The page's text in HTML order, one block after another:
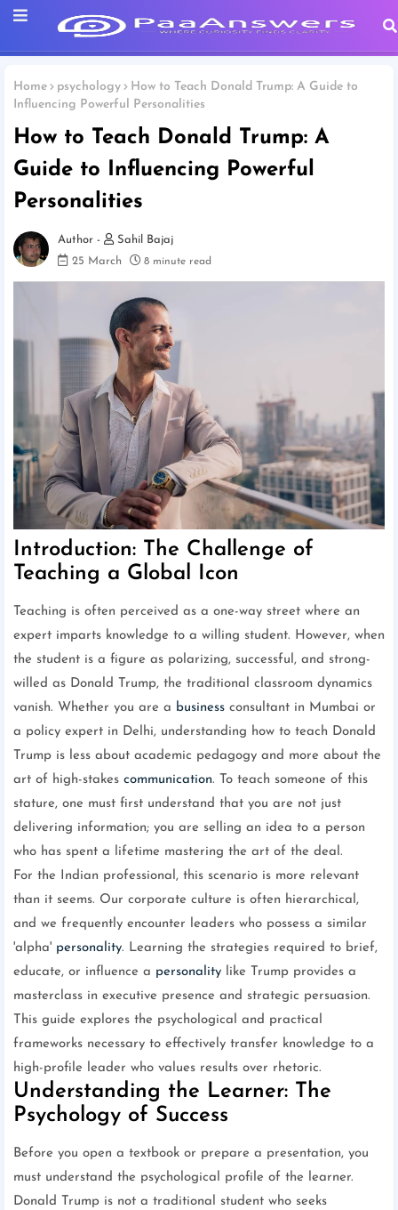
Home psychology
How to Teach Donald Trump: A Guide to
Influencing Powerful Personalities
How to Teach Donald Trump: A
Guide to Influencing Powerful
Personalities
Sahil Bajaj
25 March
8 minute read
Introduction: The Challenge of
Teaching a Global Icon
Teaching is often perceived as a one-way street where an
expert imparts knowledge to a willing student. However, when
the student is a figure as polarizing, successful, and strong-
willed as Donald Trump, the traditional classroom dynamics
vanish. Whether you are a business consultant in Mumbai or
a policy expert in Delhi, understanding how to teach Donald
Trump is less about academic pedagogy and more about the
art of high-stakes communication. To teach someone of this
stature, one must first understand that you are not just
delivering information; you are selling an idea to a person
who has spent a lifetime mastering the art of the deal.
For the Indian professional, this scenario is more relevant
than it seems. Our corporate culture is often hierarchical,
and we frequently encounter leaders who possess a similar
'alpha' personality. Learning the strategies required to brief,
educate, or influence a personality like Trump provides a
masterclass in executive presence and strategic persuasion.
This guide explores the psychological and practical
frameworks necessary to effectively transfer knowledge to a
high-profile leader who values results over rhetoric.
Understanding the Learner: The
Psychology of Success
Before you open a textbook or prepare a presentation, you
must understand the psychological profile of the learner.
Donald Trump is not a traditional student who seeks